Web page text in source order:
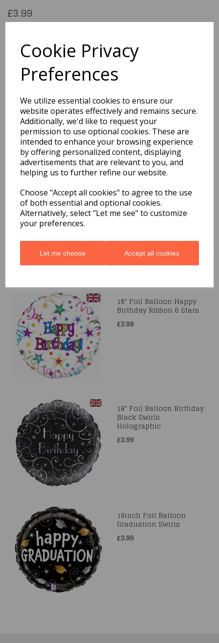
Cookie Privacy
Preferences
We utilize essential cookies to ensure our
website operates effectively and remains secure.
Additionally, we'd like to request your
permission to use optional cookies. These are
intended to enhance your browsing experience
by offering personalized content, displaying
advertisements that are relevant to you, and
helping us to further refine our website.
Choose "Accept all cookies" to agree to the use
of both essential and optional cookies.
Alternatively, select "Let me see" to customize
your preferences.
Let me choose Accept all cookies
£3.99
You may also like...
Related Products
18" Rainbow Congrats
Grad Holographic
£3.99
18" Foil Balloon Happy
Birthday Ribbon & Stars
£3.99
18" Foil Balloon Birthday
Black Swirls
Holographic
£3.99
18inch Foil Balloon
Graduation Swirls
£3.99